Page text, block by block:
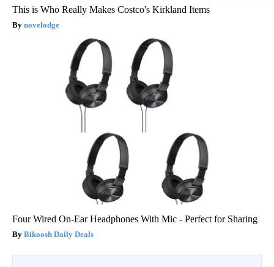
This is Who Really Makes Costco's Kirkland Items
novelodge
Four Wired On-Ear Headphones With Mic - Perfect for Sharing
Bikoosh Daily Deals